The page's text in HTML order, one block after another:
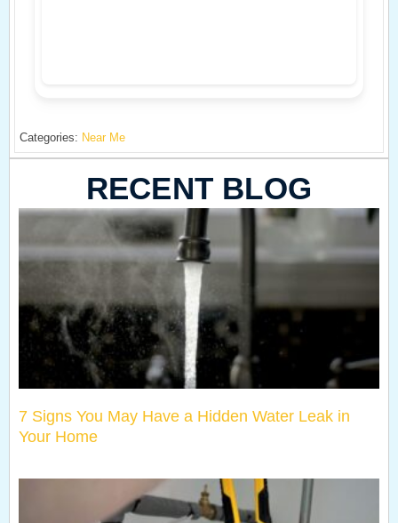
Categories: Near Me
RECENT BLOG
7 Signs You May Have a Hidden Water Leak in
Your Home